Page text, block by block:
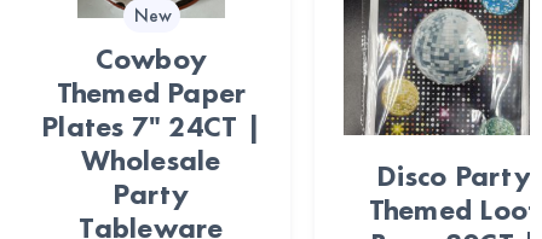
New
Cowboy
Themed Paper
Plates 7" 24CT |
Wholesale
Party
Tableware
Disco Party
Themed Loot